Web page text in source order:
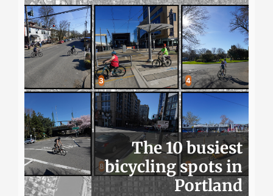
The 10 busiest
bicycling spots in
Portland